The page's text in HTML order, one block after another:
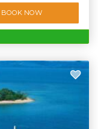
BOOK NOW